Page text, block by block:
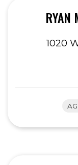
RYAN
1020